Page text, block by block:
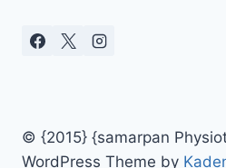
© {2015} {samarpan
WordPress Theme by